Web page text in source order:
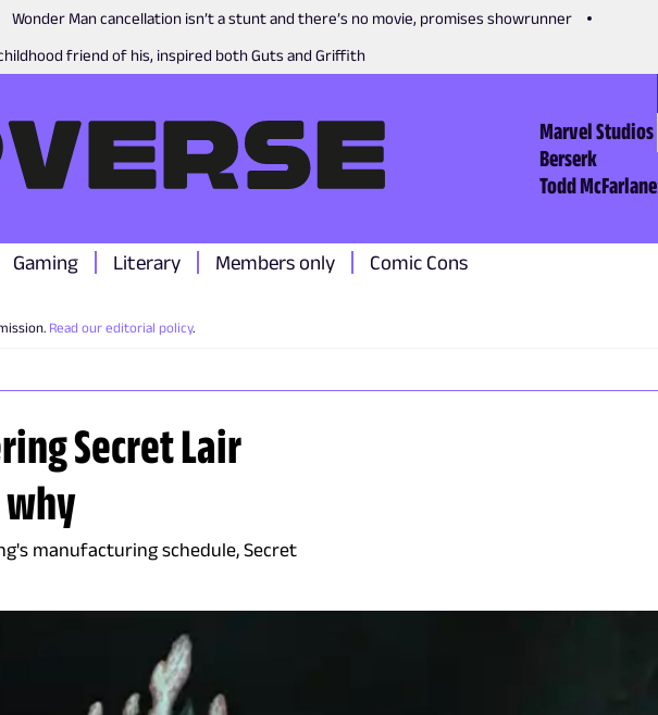
Wonder Man cancellation isn’t a stunt and there’s no movie, promises showrunner
friend of his, inspired both Guts and Griffith
Marvel Studios
Berserk
Todd McFarlane
Gaming Literary Members only Comic Cons
Read our editorial policy.
Secret Lair
why
manufacturing schedule, Secret